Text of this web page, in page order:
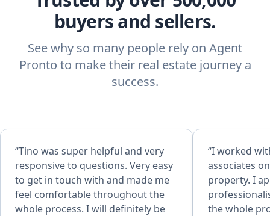
buyers and sellers.
See why so many people rely on Agent
Pronto to make their real estate journey a
success.
“Tino was super helpful and very
responsive to questions. Very easy
to get in touch with and made me
feel comfortable throughout the
whole process. I will definitely be
“I worked
associates
property. I
the whole